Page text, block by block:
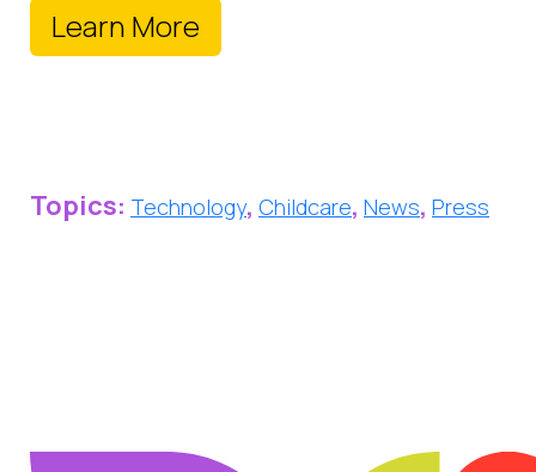
Learn More
Topics: Technology, Childcare, News, Press